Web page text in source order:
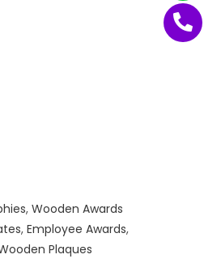
, Wooden Awards
, Employee Awards,
Plaques